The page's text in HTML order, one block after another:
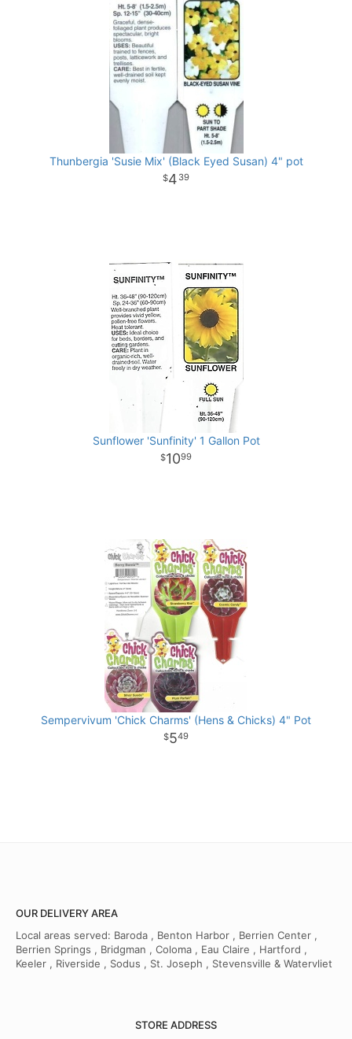
Thunbergia 'Susie Mix' (Black Eyed Susan) 4" pot
4 39
Sunflower 'Sunfinity' 1 Gallon Pot
1099
Sempervivum 'Chick Charms' (Hens & Chicks) 4" Pot
549
OUR DELIVERY AREA
Local areas served: Baroda , Benton Harbor , Berrien Center ,
Berrien Springs , Bridgman , Coloma , Eau Claire , Hartford ,
Keeler , Riverside , Sodus , St. Joseph , Stevensville & Watervliet
STORE ADDRESS